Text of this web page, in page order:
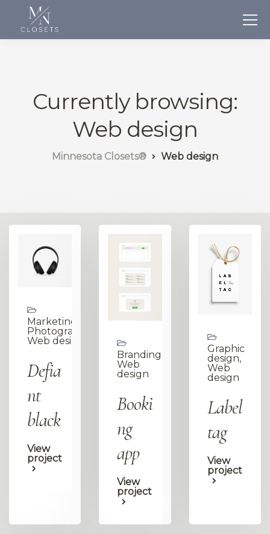
Currently browsing:
Web design
Minnesota Closets® Web design
Marketing,
Photography,
Web design
Defia
nt
black
View
project
Branding,
Web
design
Booki
ng
app
View
project
Graphic
design,
Web
design
Label
tag
View
project